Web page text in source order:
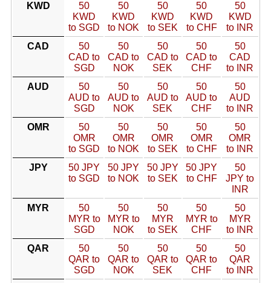
KWD
50
KWD
to SGD
50
KWD
to NOK
50
KWD
to SEK
50
KWD
to CHF
50
KWD
to INR
CAD
50
CAD to
SGD
50
CAD to
NOK
50
CAD to
SEK
50
CAD to
CHF
50
CAD
to INR
AUD
50
AUD to
SGD
50
AUD to
NOK
50
AUD to
SEK
50
AUD to
CHF
50
AUD
to INR
OMR
50
OMR
to SGD
50
OMR
to NOK
50
OMR
to SEK
50
OMR
to CHF
50
OMR
to INR
JPY
50 JPY
to SGD
50 JPY
to NOK
50 JPY
to SEK
50 JPY
to CHF
50
JPY to
INR
MYR
50
MYR to
SGD
50
MYR to
NOK
50
MYR
to SEK
50
MYR to
CHF
50
MYR
to INR
QAR
50
QAR to
SGD
50
QAR to
NOK
50
QAR to
SEK
50
QAR to
CHF
50
QAR
to INR